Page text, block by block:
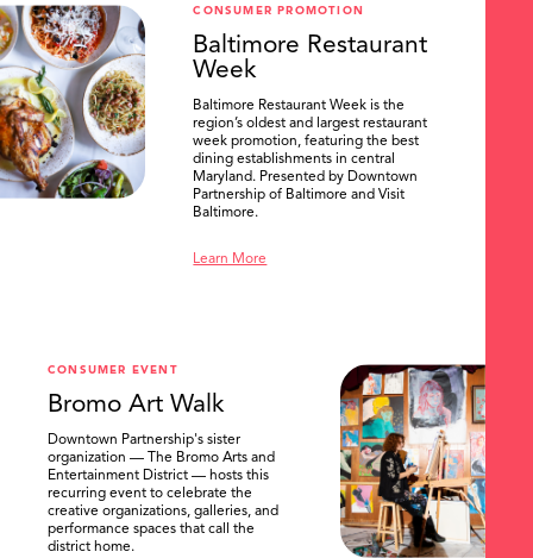
CONSUMER PROMOTION
Baltimore Restaurant
Week
Baltimore Restaurant Week is the
region’s oldest and largest restaurant
week promotion, featuring the best
dining establishments in central
Maryland. Presented by Downtown
Partnership of Baltimore and Visit
Baltimore.
Learn More
CONSUMER EVENT
Bromo Art Walk
Downtown Partnership's sister
organization — The Bromo Arts and
Entertainment District — hosts this
recurring event to celebrate the
creative organizations, galleries, and
performance spaces that call the
district home.